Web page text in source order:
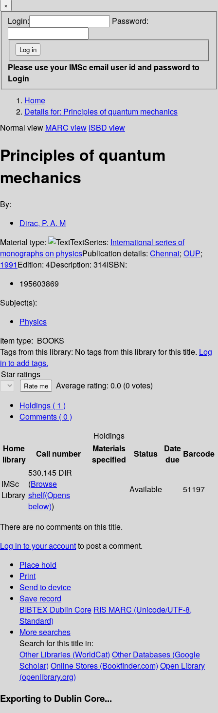
×
Login: Password:
Please use your IMSc email user id and password to
Login
Home
Details for: Principles of quantum mechanics
Normal view MARC view ISBD view
Principles of quantum
mechanics
By:
Dirac, P. A. M
Material type:
TextSeries: International series of
monographs on physicsPublication details: Chennai; OUP;
1991Edition: 4Description: 314ISBN:
195603869
Subject(s):
Physics
Item type: BOOKS
Tags from this library: No tags from this library for this title. Log
in to add tags.
Star ratings
Average rating: 0.0 (0 votes)
Holdings ( 1 )
Comments ( 0 )
Holdings
Home
library
Call number
Materials
specified
Status
Date
due
Barcode
IMSc
Library
530.145 DIR
(Browse
shelf(Opens
below))
Available 51197
There are no comments on this title.
Log in to your accountto post a comment.
Place hold
Print
Send to device
Save record
BIBTEX Dublin Core RIS MARC (Unicode/UTF-8,
Standard)
More searches
Search for this title in:
Other Libraries (WorldCat) Other Databases (Google
Scholar) Online Stores (Bookfinder.com) Open Library
(openlibrary.org)
Exporting to Dublin Core...